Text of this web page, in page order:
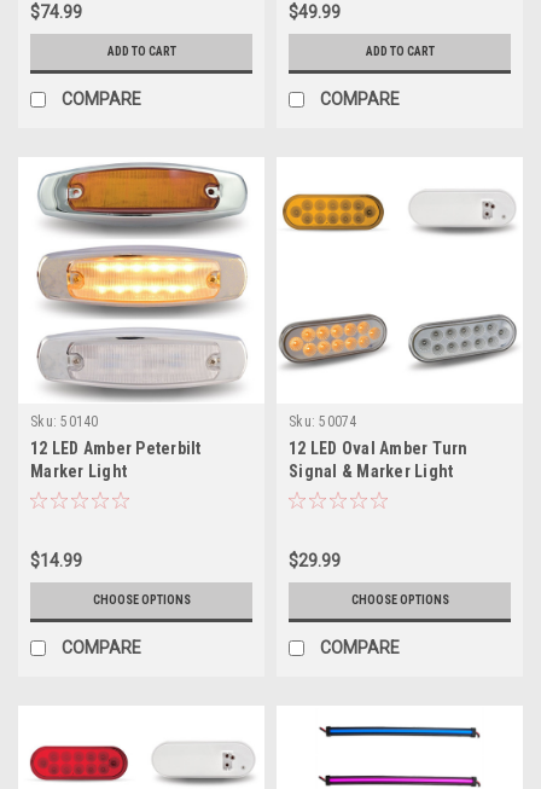
$74.99
ADD TO CART
COMPARE
$49.99
ADD TO CART
COMPARE
Sku: 50140
12 LED Amber Peterbilt
Marker Light
$14.99
CHOOSE OPTIONS
COMPARE
Sku: 50074
12 LED Oval Amber Turn
Signal & Marker Light
$29.99
CHOOSE OPTIONS
COMPARE